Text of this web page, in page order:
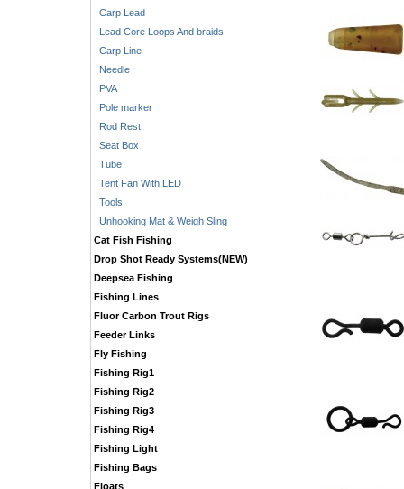
Carp Lead
Lead Core Loops And braids
Carp Line
Needle
PVA
Pole marker
Rod Rest
Seat Box
Tube
Tent Fan With LED
Tools
Unhooking Mat & Weigh Sling
Cat Fish Fishing
Drop Shot Ready Systems(NEW)
Deepsea Fishing
Fishing Lines
Fluor Carbon Trout Rigs
Feeder Links
Fly Fishing
Fishing Rig1
Fishing Rig2
Fishing Rig3
Fishing Rig4
Fishing Light
Fishing Bags
Floats